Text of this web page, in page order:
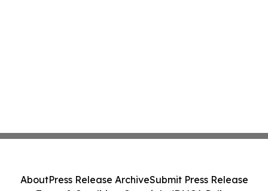
AboutPress Release ArchiveSubmit Press Release